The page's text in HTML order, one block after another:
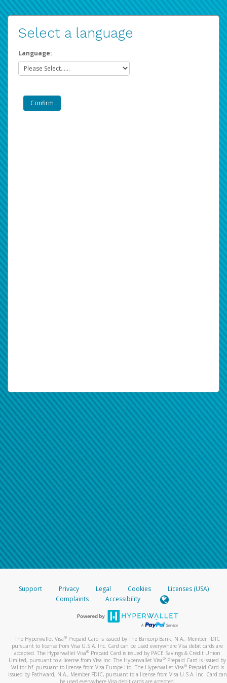
Select a language
Language:
Support Privacy Legal Cookies
Licenses (USA)
Complaints
Accessibility
The Hyperwallet Visa® Prepaid Card is issued by The Bancorp Bank, N.A., Member FDIC
pursuant to license from Visa U.S.A. Inc. Card can be used everywhere Visa debit cards are
accepted. The Hyperwallet Visa® Prepaid Card is issued by PACE Savings & Credit Union
Limited, pursuant to a license from Visa Inc. The Hyperwallet Visa® Prepaid Card is issued by
Valitor hf. pursuant to license from Visa Europe Ltd. The Hyperwallet Visa®Prepaid Card is
issued by Pathward, N.A., Member FDIC, pursuant to a license from Visa U.S.A. Inc. Card can
be used everywhere Visa debit cards are accepted.